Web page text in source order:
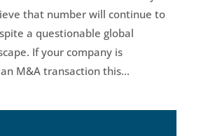
that number will continue to
a questionable global
If your company is
M&A transaction this...